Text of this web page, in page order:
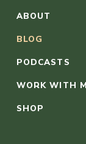
ABOUT
BLOG
PODCASTS
WORK WITH
SHOP